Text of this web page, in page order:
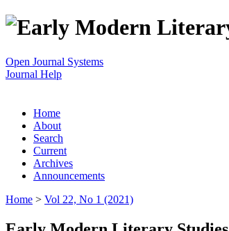
Open Journal Systems
Journal Help
Home
About
Search
Current
Archives
Announcements
Home > Vol 22, No 1 (2021)